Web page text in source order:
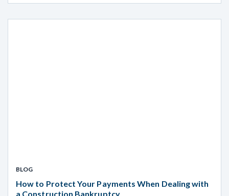
BLOG
How to Protect Your Payments When Dealing with
a Construction Bankruptcy